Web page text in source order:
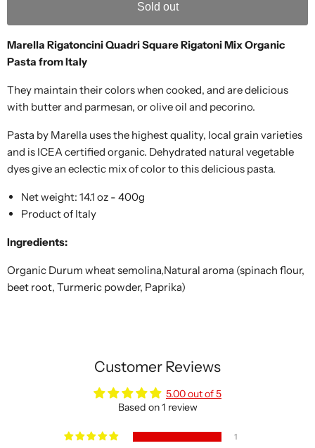
Sold out
Marella Rigatoncini Quadri Square Rigatoni Mix Organic
Pasta from Italy
They maintain their colors when cooked, and are delicious
with butter and parmesan, or olive oil and pecorino.
Pasta by Marella uses the highest quality, local grain varieties
and is ICEA certified organic. Dehydrated natural vegetable
dyes give an eclectic mix of color to this delicious pasta.
Net weight: 14.1 oz - 400g
Product of Italy
Ingredients:
Organic Durum wheat semolina,Natural aroma (spinach flour,
beet root, Turmeric powder, Paprika)
Customer Reviews
5.00 out of 5
Based on 1 review
1